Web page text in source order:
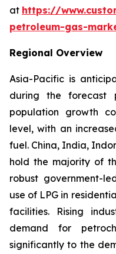
at https://
petroleum-gas-
Regional Overview
Asia-Pacific is
during the forecast
population growth
level, with an
fuel. China, India,
hold the majority of
robust government-
use of LPG in
facilities. Rising
demand for
significantly to the